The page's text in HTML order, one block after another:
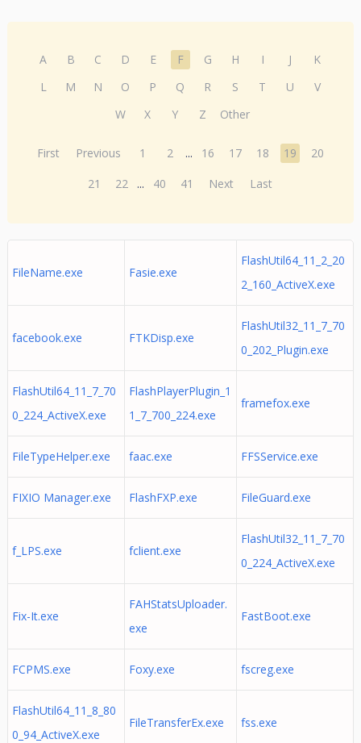
A B C D E F G H I J
K
L
M N O P Q R S T U
V
W
X Y Z Other
First Previous 1 2 ... 16 17 18 19
20
21
22 ... 40 41 Next Last
FileName.exe Fasie.exe
FlashUtil64_11_2_20
2_160_ActiveX.exe
facebook.exe FTKDisp.exe
FlashUtil32_11_7_70
0_202_Plugin.exe
FlashUtil64_11_7_70
0_224_ActiveX.exe
FlashPlayerPlugin_1
1_7_700_224.exe
framefox.exe
FileTypeHelper.exe faac.exe FFSService.exe
FIXIO Manager.exe FlashFXP.exe FileGuard.exe
f_LPS.exe fclient.exe
FlashUtil32_11_7_70
0_224_ActiveX.exe
Fix-It.exe
FAHStatsUploader.
exe
FastBoot.exe
FCPMS.exe Foxy.exe fscreg.exe
FlashUtil64_11_8_80
0_94_ActiveX.exe
FileTransferEx.exe fss.exe